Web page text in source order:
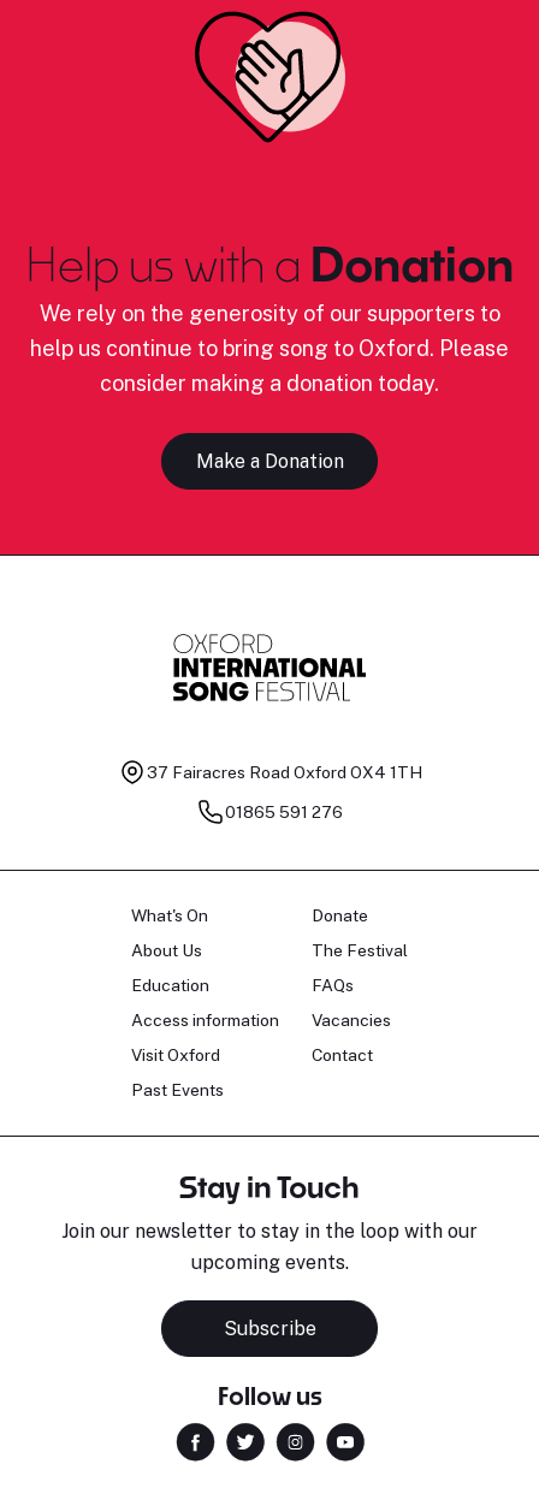
Help us with a Donation
We rely on the generosity of our supporters to
help us continue to bring song to Oxford. Please
consider making a donation today.
Make a Donation
37 Fairacres Road Oxford OX4 1TH
01865 591 276
What's On
About Us
Education
Access information
Visit Oxford
Past Events
Donate
The Festival
FAQs
Vacancies
Contact
Stay in Touch
Join our newsletter to stay in the loop with our
upcoming events.
Subscribe
Follow us